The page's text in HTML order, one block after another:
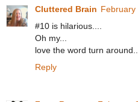
Cluttered Brain February
#10 is hilarious....
Oh my...
love the word turn around....
Reply